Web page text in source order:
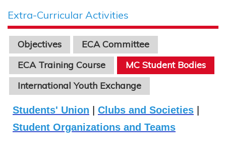
Extra-Curricular Activities
Objectives
ECA Committee
ECA Training Course
MC Student Bodies
International Youth Exchange
Students' Union Clubs and Societies
Student Organizations and Teams